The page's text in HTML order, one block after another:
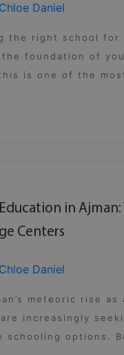
Daniel
the right school for
foundation of
is one of the
in Ajman:
Centers
Daniel
meteoric rise as
increasingly
schooling options.